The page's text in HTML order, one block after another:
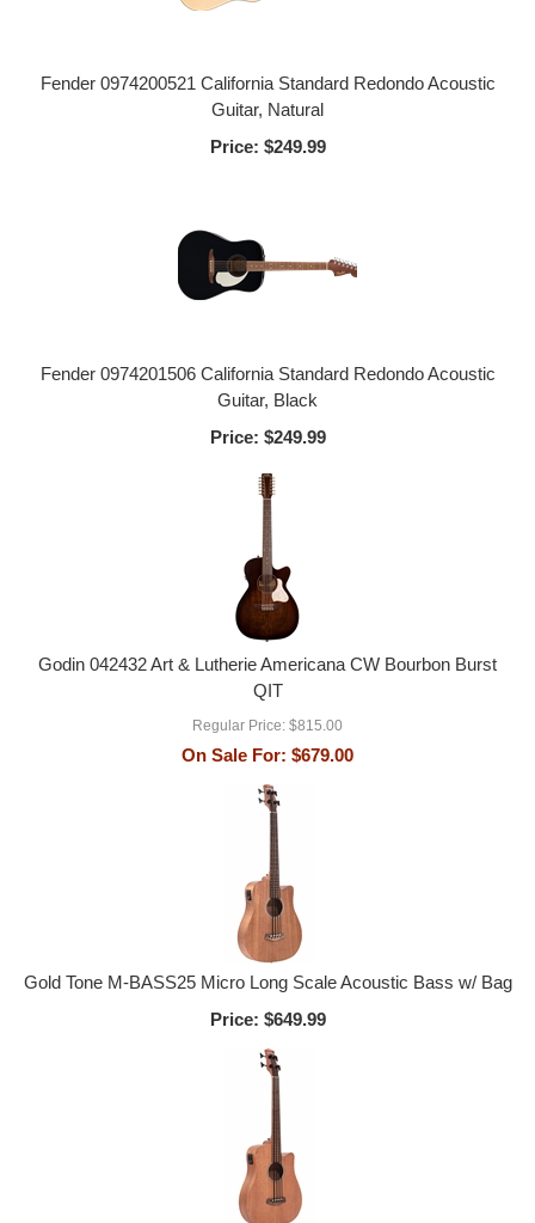
Fender 0974200521 California Standard Redondo Acoustic
Guitar, Natural
Price: $249.99
Fender 0974201506 California Standard Redondo Acoustic
Guitar, Black
Price: $249.99
Godin 042432 Art & Lutherie Americana CW Bourbon Burst
QIT
Regular Price: $815.00
On Sale For: $679.00
Gold Tone M-BASS25 Micro Long Scale Acoustic Bass w/ Bag
Price: $649.99